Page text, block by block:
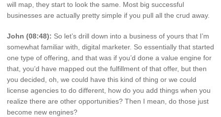
will map, they start to look the same. Most big successful
businesses are actually pretty simple if you pull all the crud away.
John (08:48): So let’s drill down into a business of yours that I’m
somewhat familiar with, digital marketer. So essentially that started
one type of offering, and that was if you’d done a value engine for
that, you’d have mapped out the fulfillment of that offer, but then
you decided, oh, we could have this kind of thing or we could
license agencies to do different, how do you add things when you
realize there are other opportunities? Then I mean, do those just
become new engines?